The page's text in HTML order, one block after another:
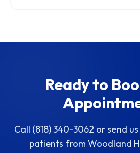
Ready to
Call (818) 340-3062 or send
patients from Woodland